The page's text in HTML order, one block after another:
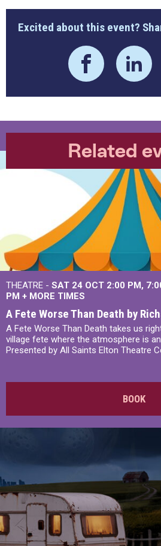
Excited about this event?
Related
THEATRE - SAT 24 OCT 2:00 PM,
PM + MORE TIMES
A Fete Worse Than Death by
A Fete Worse Than Death takes us
village fete where the atmosphere is
Presented by All Saints Elton Theatre
BOOK